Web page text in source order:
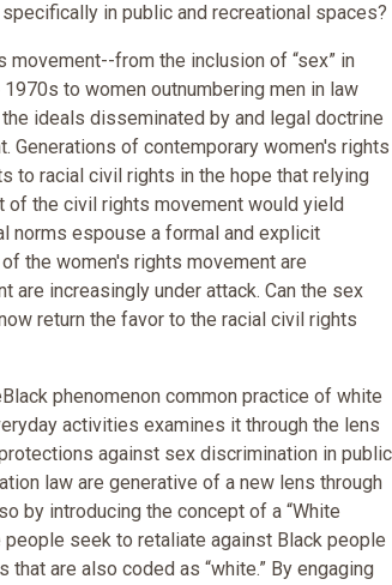
in public and recreational spaces?
from the inclusion of “sex” in
to women outnumbering men in law
ideals disseminated by and legal doctrine
Generations of contemporary women's rights
to racial civil rights in the hope that relying
the civil rights movement would yield
norms espouse a formal and explicit
the women's rights movement are
are increasingly under attack. Can the sex
return the favor to the racial civil rights
phenomenon common practice of white
activities examines it through the lens
against sex discrimination in public
law are generative of a new lens through
by introducing the concept of a “White
seek to retaliate against Black people
are also coded as “white.” By engaging